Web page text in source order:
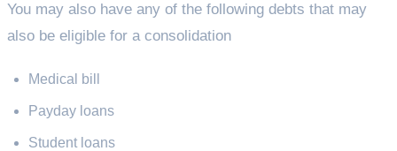
You may also have any of the following debts that may
also be eligible for a consolidation
Medical bill
Payday loans
Student loans